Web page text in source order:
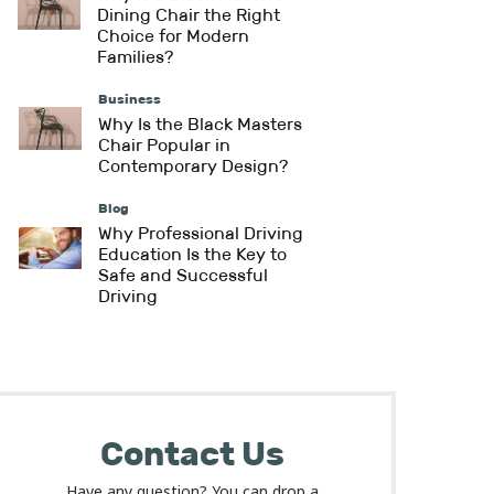
Dining Chair the Right
Choice for Modern
Families?
Business
Why Is the Black Masters
Chair Popular in
Contemporary Design?
Blog
Why Professional Driving
Education Is the Key to
Safe and Successful
Driving
Contact Us